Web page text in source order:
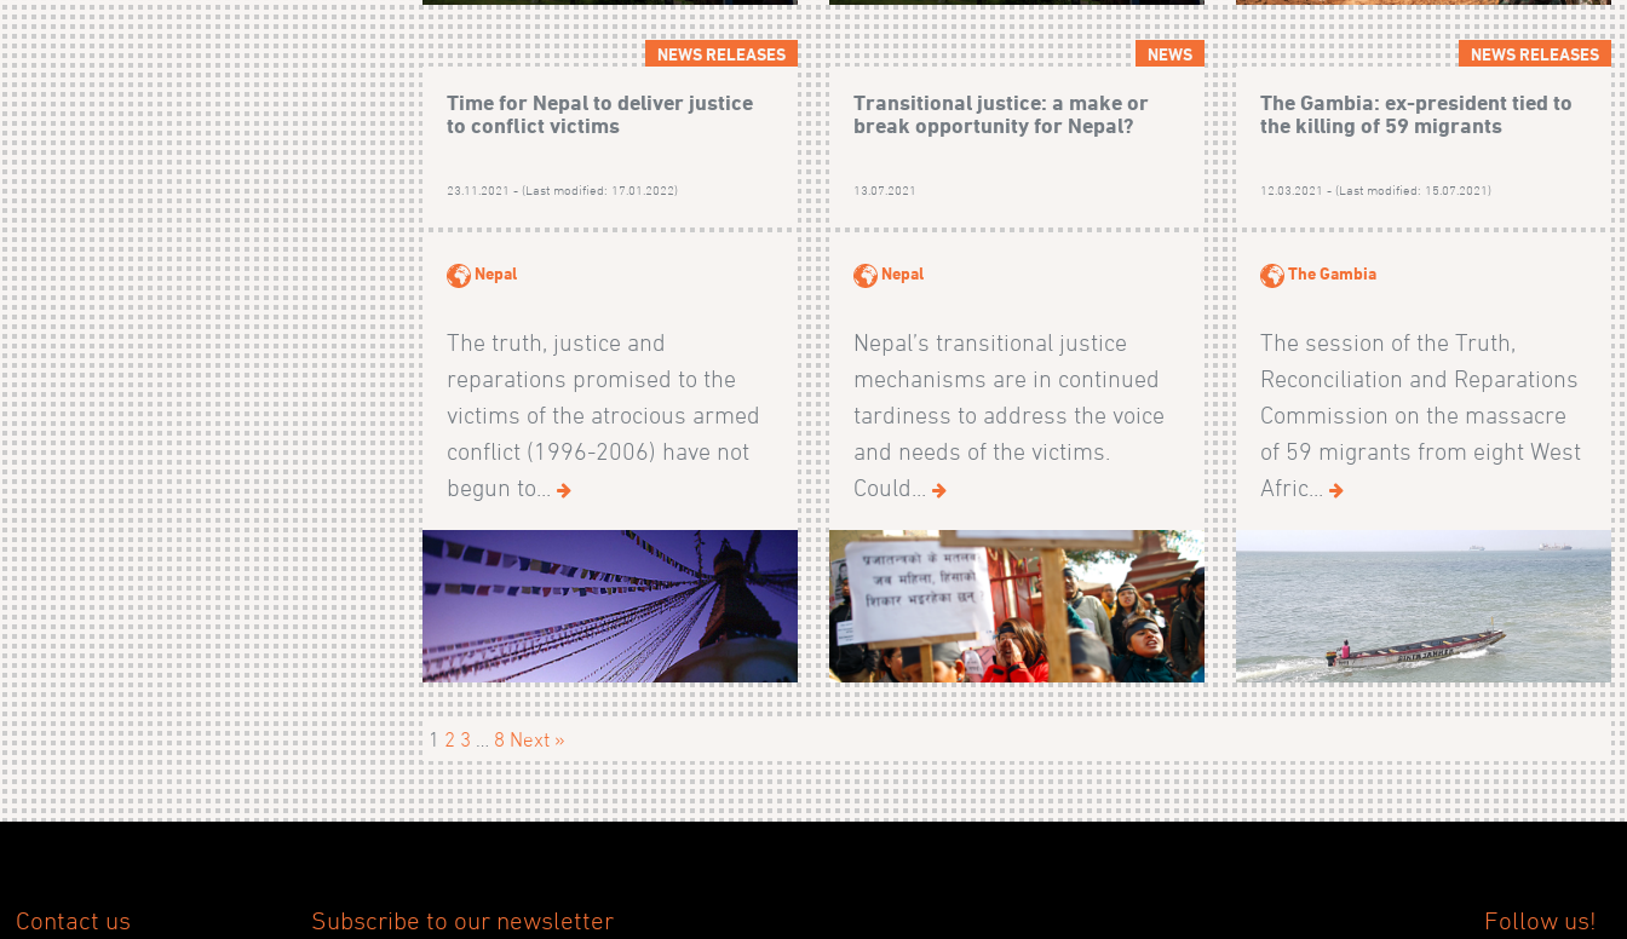
NEWS RELEASES
Time for Nepal to deliver justice
to conflict victims
23.11.2021 - (Last modified: 17.01.2022)
Nepal
The truth, justice and
reparations promised to the
victims of the atrocious armed
conflict (1996-2006) have not
begun to...
NEWS
Transitional justice: a make or
break opportunity for Nepal?
13.07.2021
Nepal
Nepal’s transitional justice
mechanisms are in continued
tardiness to address the voice
and needs of the victims.
Could...
NEWS RELEASES
The Gambia: ex-president tied to
the killing of 59 migrants
12.03.2021 - (Last modified: 15.07.2021)
The Gambia
The session of the Truth,
Reconciliation and Reparations
Commission on the massacre
of 59 migrants from eight West
Afric...
1 2 3 8 Next »
Contact us Subscribe to our newsletter Follow us!